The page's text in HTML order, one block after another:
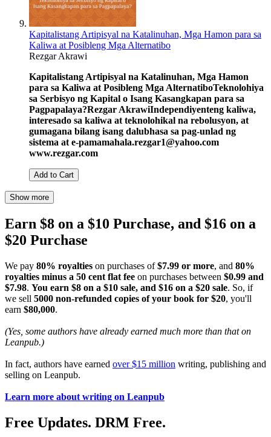
Kapitalistang Artipisyal na Katalinuhan, Mga Hamon para sa
Kaliwa at Posibleng Mga Alternatibo
Rezgar Akrawi
Kapitalistang Artipisyal na Katalinuhan, Mga Hamon
para sa Kaliwa at Posibleng Mga AlternatiboTeknolohiya
sa Serbisyo ng Kapital o Isang Kasangkapan para sa
Pagpapalaya?Rezgar AkrawiIndependiyenteng kaliwa,
interesado sa kaliwa at teknolohikal na rebolusyon, at
gumagana bilang isang dalubhasa sa pag-unlad ng
sistema at e-pamamahala.rezgar1@yahoo.com
www.rezgar.com
Add to Cart
Show more
Earn $8 on a $10 Purchase, and $16 on a
$20 Purchase
We pay 80% royalties on purchases of$7.99 or more, and 80%
royalties minus a 50 cent flat fee on purchases between $0.99 and
$7.98. You earn $8 on a $10 sale, and $16 on a $20 sale. So, if
we sell 5000 non-refunded copies of your book for $20, you'll
earn $80,000.
(Yes, some authors have already earned much more than that on
Leanpub.)
In fact, authors have earned over $15 million writing, publishing and
selling on Leanpub.
Learn more about writing on Leanpub
Free Updates. DRM Free.